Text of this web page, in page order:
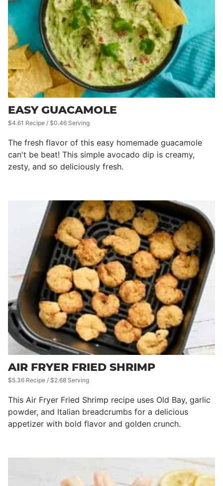
EASY GUACAMOLE
$4.61 Recipe / $0.46 Serving
The fresh flavor of this easy homemade guacamole
can't be beat! This simple avocado dip is creamy,
zesty, and so deliciously fresh.
AIR FRYER FRIED SHRIMP
$5.36 Recipe / $2.68 Serving
This Air Fryer Fried Shrimp recipe uses Old Bay, garlic
powder, and Italian breadcrumbs for a delicious
appetizer with bold flavor and golden crunch.